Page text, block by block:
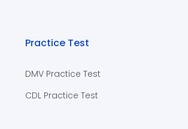
Practice Test
DMV Practice Test
CDL Practice Test